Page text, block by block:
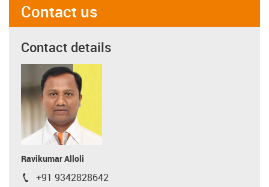
Contact us
Contact details
Ravikumar Alloli
igus-icon-phone
+91 9342828642